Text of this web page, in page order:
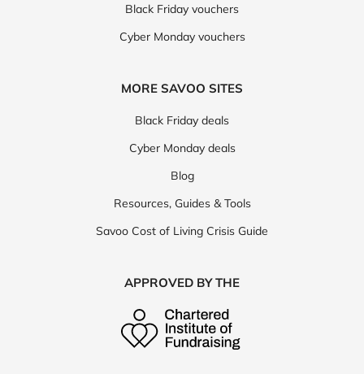
Black Friday vouchers
Cyber Monday vouchers
MORE SAVOO SITES
Black Friday deals
Cyber Monday deals
Blog
Resources, Guides & Tools
Savoo Cost of Living Crisis Guide
APPROVED BY THE